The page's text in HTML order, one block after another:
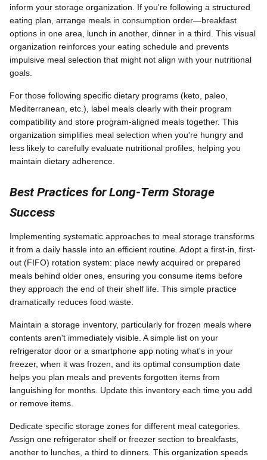
inform your storage organization. If you're following a structured
eating plan, arrange meals in consumption order—breakfast
options in one area, lunch in another, dinner in a third. This visual
organization reinforces your eating schedule and prevents
impulsive meal selection that might not align with your nutritional
goals.
For those following specific dietary programs (keto, paleo,
Mediterranean, etc.), label meals clearly with their program
compatibility and store program-aligned meals together. This
organization simplifies meal selection when you're hungry and
less likely to carefully evaluate nutritional profiles, helping you
maintain dietary adherence.
Best Practices for Long-Term Storage
Success
Implementing systematic approaches to meal storage transforms
it from a daily hassle into an efficient routine. Adopt a first-in, first-
out (FIFO) rotation system: place newly acquired or prepared
meals behind older ones, ensuring you consume items before
they approach the end of their shelf life. This simple practice
dramatically reduces food waste.
Maintain a storage inventory, particularly for frozen meals where
contents aren't immediately visible. A simple list on your
refrigerator door or a smartphone app noting what's in your
freezer, when it was frozen, and its optimal consumption date
helps you plan meals and prevents forgotten items from
languishing for months. Update this inventory each time you add
or remove items.
Dedicate specific storage zones for different meal categories.
Assign one refrigerator shelf or freezer section to breakfasts,
another to lunches, a third to dinners. This organization speeds